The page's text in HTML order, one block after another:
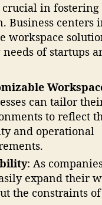
in
Business centers
workspace
of startups
can tailor
to reflect
and operational
: As
expand their
the constraints